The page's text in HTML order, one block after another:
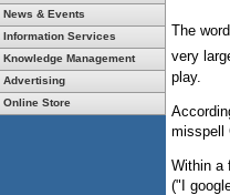
News & Events
Information Services
Knowledge Management
Advertising
Online Store
The
very
play.
misspell
Within a
("I